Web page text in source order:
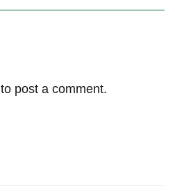
to post a comment.